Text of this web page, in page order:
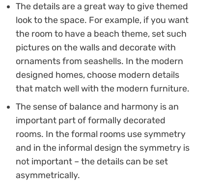
The details are a great way to give themed
look to the space. For example, if you want
the room to have a beach theme, set such
pictures on the walls and decorate with
ornaments from seashells. In the modern
designed homes, choose modern details
that match well with the modern furniture.
The sense of balance and harmony is an
important part of formally decorated
rooms. In the formal rooms use symmetry
and in the informal design the symmetry is
not important – the details can be set
asymmetrically.